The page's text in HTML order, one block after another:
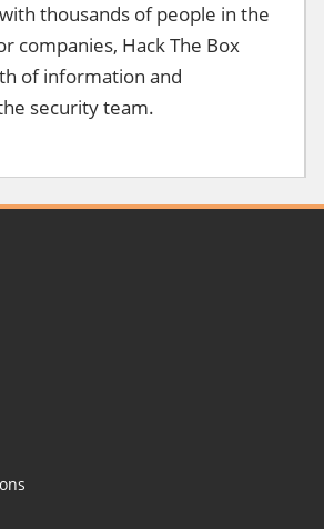
thousands of people in the
companies, Hack The Box
of information and
security team.